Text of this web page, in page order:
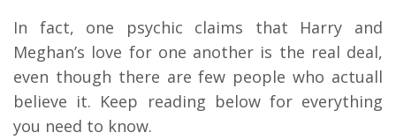
In fact, one psychic claims that Harry and
Meghan’s love for one another is the real deal,
even though there are few people who actuall
believe it. Keep reading below for everything
you need to know.